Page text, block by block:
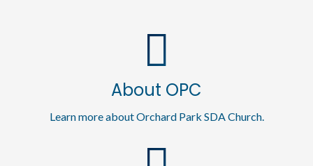
About OPC
Learn more about Orchard Park SDA Church.